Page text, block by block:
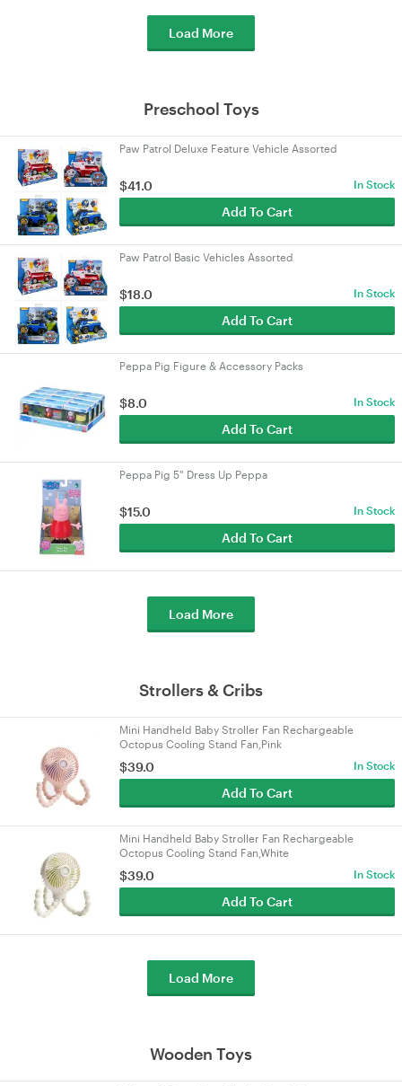
Load More
Preschool Toys
Paw Patrol Deluxe Feature Vehicle Assorted
$41.0 In Stock
Add To Cart
Paw Patrol Basic Vehicles Assorted
$18.0 In Stock
Add To Cart
Peppa Pig Figure & Accessory Packs
$8.0 In Stock
Add To Cart
Peppa Pig 5" Dress Up Peppa
$15.0 In Stock
Add To Cart
Load More
Strollers & Cribs
Mini Handheld Baby Stroller Fan Rechargeable
Octopus Cooling Stand Fan,Pink
$39.0 In Stock
Add To Cart
Mini Handheld Baby Stroller Fan Rechargeable
Octopus Cooling Stand Fan,White
$39.0 In Stock
Add To Cart
Load More
Wooden Toys